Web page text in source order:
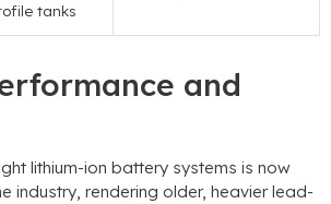
tanks
and
lithium-ion battery systems is now
industry, rendering older, heavier lead-